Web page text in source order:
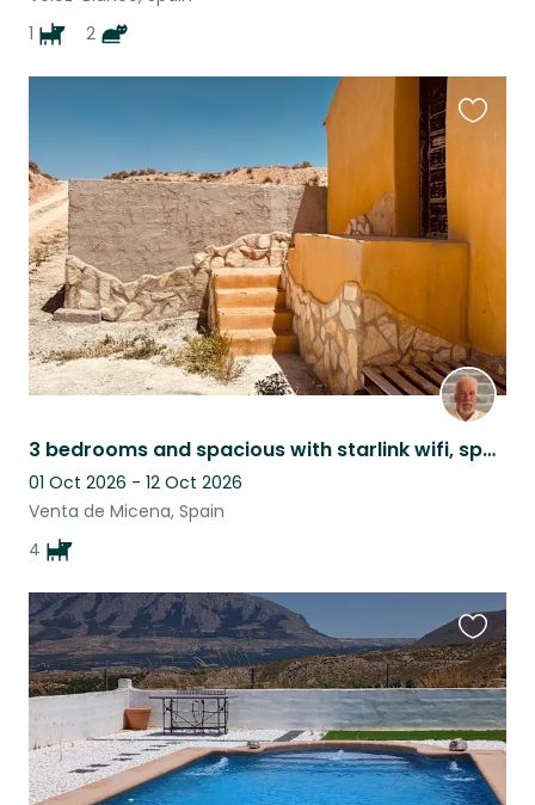
1
2
3 bedrooms and spacious with starlink wifi, spacious, comfortable and cosy.
01 Oct 2026 - 12 Oct 2026
Venta de Micena, Spain
4
this
listing